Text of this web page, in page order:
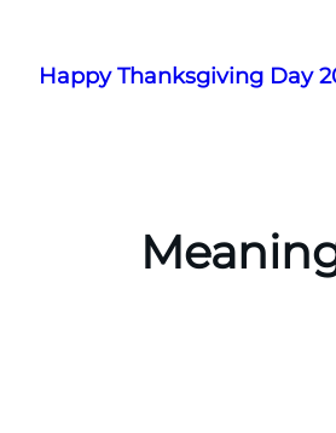
content
Happy Thanksgiving Day